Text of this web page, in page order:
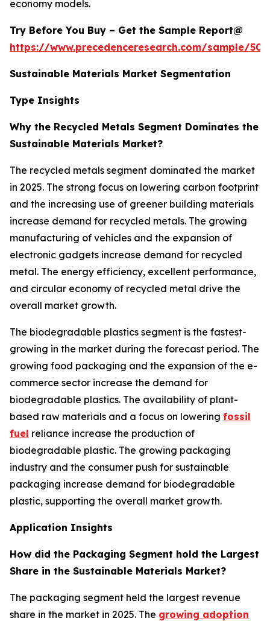
economy models.
Try Before You Buy – Get the Sample Report@
https://www.precedenceresearch.com/sample/
Sustainable Materials Market Segmentation
Type Insights
Why the Recycled Metals Segment Dominates the
Sustainable Materials Market?
The recycled metals segment dominated the market
in 2025. The strong focus on lowering carbon footprint
and the increasing use of greener building materials
increase demand for recycled metals. The growing
manufacturing of vehicles and the expansion of
electronic gadgets increase demand for recycled
metal. The energy efficiency, excellent performance,
and circular economy of recycled metal drive the
overall market growth.
The biodegradable plastics segment is the fastest-
growing in the market during the forecast period. The
growing food packaging and the expansion of the e-
commerce sector increase the demand for
biodegradable plastics. The availability of plant-
based raw materials and a focus on lowering fossil
fuel reliance increase the production of
biodegradable plastic. The growing packaging
industry and the consumer push for sustainable
packaging increase demand for biodegradable
plastic, supporting the overall market growth.
Application Insights
How did the Packaging Segment hold the Largest
Share in the Sustainable Materials Market?
The packaging segment held the largest revenue
share in the market in 2025. The growing adoption